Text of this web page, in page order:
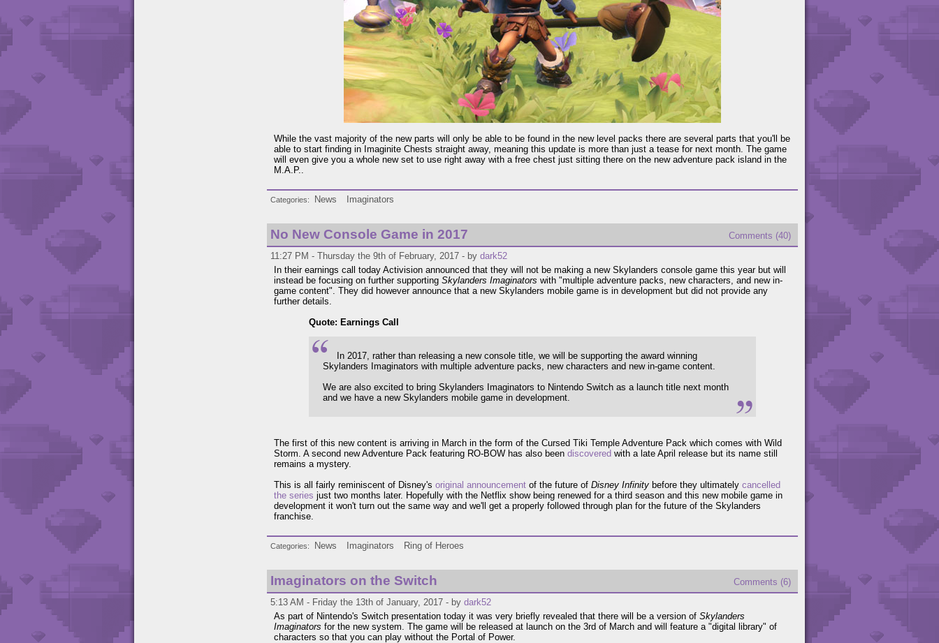
While the vast majority of the new parts will only be able to be found in the new level packs there are several parts that you'll be
able to start finding in Imaginite Chests straight away, meaning this update is more than just a tease for next month. The game
will even give you a whole new set to use right away with a free chest just sitting there on the new adventure pack island in the
M.A.P..
Categories News Imaginators
No New Console Game in 2017
Comments (40)
11:27 PM - Thursday the 9th of February, 2017 - by dark52
In their earnings call today Activision announced that they will not be making a new Skylanders console game this year but will
instead be focusing on further supporting Skylanders Imaginators with "multiple adventure packs, new characters, and new in-
game content". They did however announce that a new Skylanders mobile game is in development but did not provide any
further details.
Quote: Earnings Call
In 2017, rather than releasing a new console title, we will be supporting the award winning
Skylanders Imaginators with multiple adventure packs, new characters and new in-game content.
We are also excited to bring Skylanders Imaginators to Nintendo Switch as a launch title next month
and we have a new Skylanders mobile game in development.
The first of this new content is arriving in March in the form of the Cursed Tiki Temple Adventure Pack which comes with Wild
Storm. A second new Adventure Pack featuring RO-BOW has also been discovered with a late April release but its name still
remains a mystery.
This is all fairly reminiscent of Disney's original announcement of the future of Disney Infinity before they ultimately cancelled
the series just two months later. Hopefully with the Netflix show being renewed for a third season and this new mobile game in
development it won't turn out the same way and we'll get a properly followed through plan for the future of the Skylanders
franchise.
Categories News Imaginators Ring of Heroes
Imaginators on the Switch
Comments (6)
5:13 AM - Friday the 13th of January, 2017 - by dark52
As part of Nintendo's Switch presentation today it was very briefly revealed that there will be a version of Skylanders
Imaginators for the new system. The game will be released at launch on the 3rd of March and will feature a "digital library" of
characters so that you can play without the Portal of Power.